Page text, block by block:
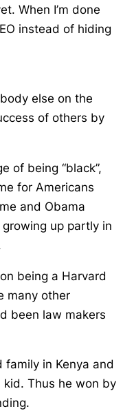
When I’m done
instead of hiding
else on the
of others by
of being “black”,
for Americans
and Obama
up partly in
being a Harvard
many other
been law makers
in Kenya and
kid. Thus he won by